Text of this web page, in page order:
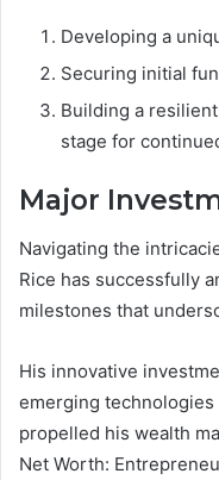
Developing a
Securing initial
Building a
stage for
Major
Navigating the
Rice has successfully
milestones that
His innovative
emerging
propelled his wealth
Net Worth: